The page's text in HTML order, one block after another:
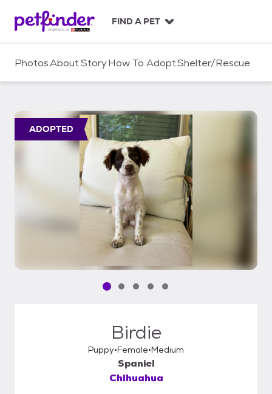
c
FIND A PET
PhotosAboutStoryHow To AdoptShelter/Rescue
ADOPTED
Pet media slide 1 of 5
Pet media slide 2 of 5
Pet media slide 3 of 5
Pet media slide 4 of 5
Pet media slide 5 of 5
Birdie
Puppy Female Medium
Spaniel
Chihuahua